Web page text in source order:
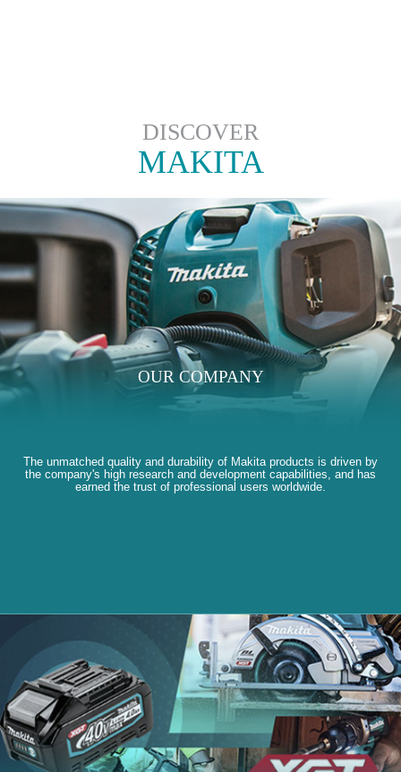
DISCOVER
MAKITA
OUR COMPANY
The unmatched quality and durability of Makita products is driven by
the company's high research and development capabilities, and has
earned the trust of professional users worldwide.